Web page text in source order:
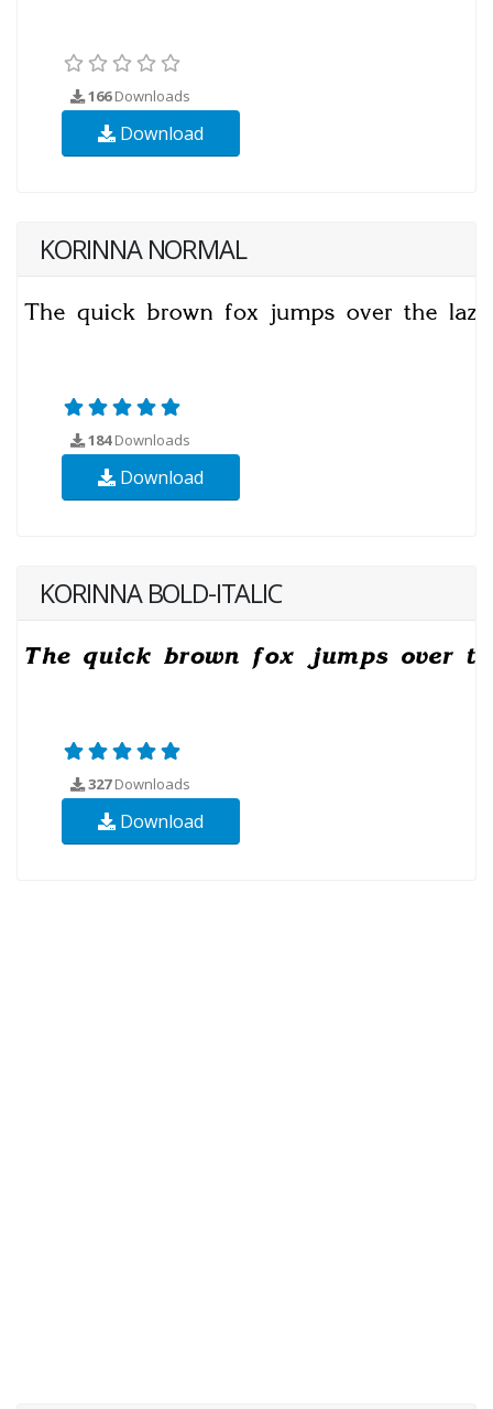
166Downloads
Download
KORINNA NORMAL
184Downloads
Download
KORINNA BOLD-ITALIC
327Downloads
Download